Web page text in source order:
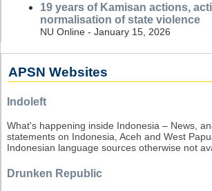
19 years of Kamisan actions,
normalisation of state violence
NU Online - January 15, 2026
APSN Websites
Indoleft
What's happening inside Indonesia – News,
statements on Indonesia, Aceh and West
Indonesian language sources otherwise not
Drunken Republic